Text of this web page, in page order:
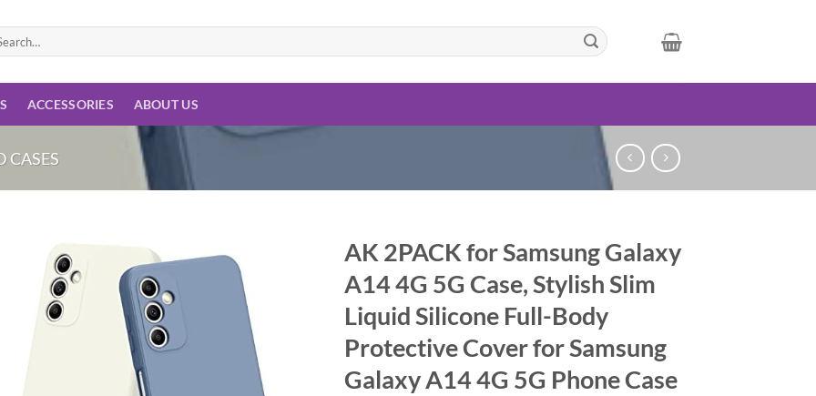
ACCESSORIES ABOUT US
CASES
AK 2PACK for Samsung Galaxy
A14 4G 5G Case, Stylish Slim
Liquid Silicone Full-Body
Protective Cover for Samsung
Galaxy A14 4G 5G Phone Case